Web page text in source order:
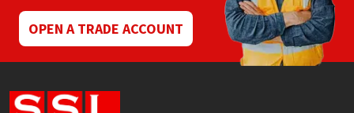
OPEN A TRADE ACCOUNT
Ronseal